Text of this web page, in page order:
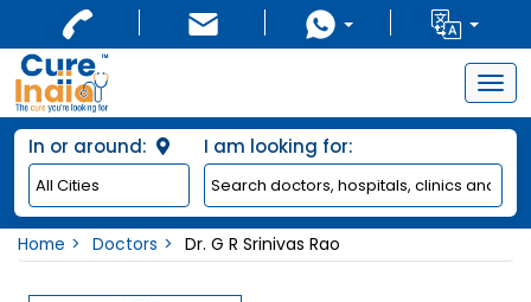
In or around: I am looking for:
Home Doctors Dr. G R Srinivas Rao